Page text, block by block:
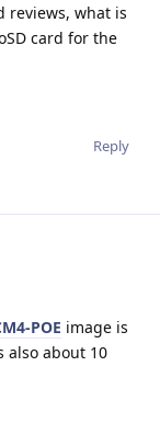
reviews, what is
card for the
Reply
POE image is
also about 10